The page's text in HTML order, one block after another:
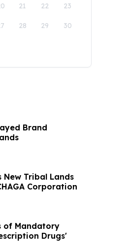
21 22 23
28 29 30
Brand
New Tribal Lands
Corporation
of Mandatory
Drugs'